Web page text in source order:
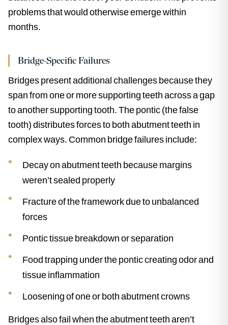
problems that would otherwise emerge within
months.
Bridge-Specific Failures
Bridges present additional challenges because they
span from one or more supporting teeth across a gap
to another supporting tooth. The pontic (the false
tooth) distributes forces to both abutment teeth in
complex ways. Common bridge failures include:
Decay on abutment teeth because margins
weren’t sealed properly
Fracture of the framework due to unbalanced
forces
Pontic tissue breakdown or separation
Food trapping under the pontic creating odor and
tissue inflammation
Loosening of one or both abutment crowns
Bridges also fail when the abutment teeth aren’t